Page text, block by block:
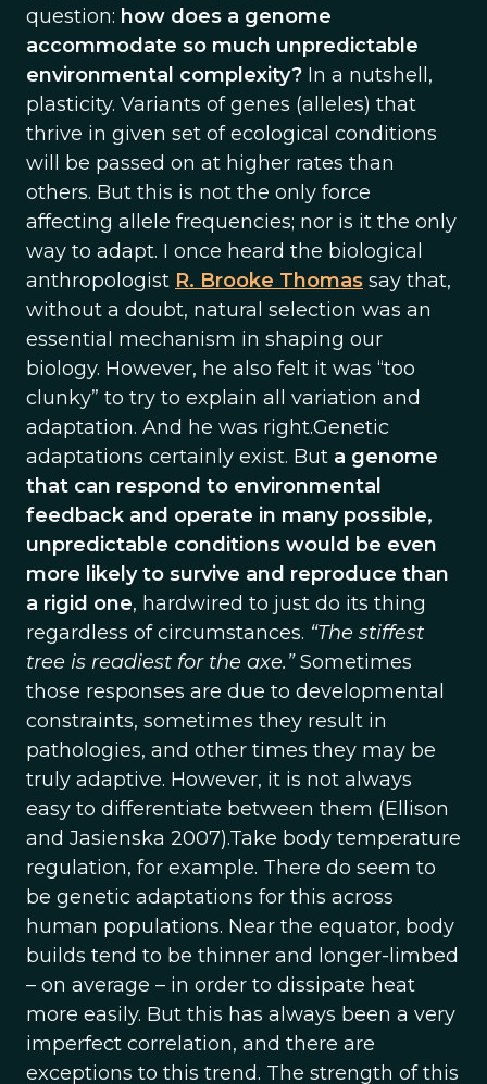
question: how does a genome
accommodate so much unpredictable
environmental complexity? In a nutshell,
plasticity. Variants of genes (alleles) that
thrive in given set of ecological conditions
will be passed on at higher rates than
others. But this is not the only force
affecting allele frequencies; nor is it the only
way to adapt. I once heard the biological
anthropologist R. Brooke Thomas say that,
without a doubt, natural selection was an
essential mechanism in shaping our
biology. However, he also felt it was “too
clunky” to try to explain all variation and
adaptation. And he was right.Genetic
adaptations certainly exist. But a genome
that can respond to environmental
feedback and operate in many possible,
unpredictable conditions would be even
more likely to survive and reproduce than
a rigid one, hardwired to just do its thing
regardless of circumstances. “The stiffest
tree is readiest for the axe.”Sometimes
those responses are due to developmental
constraints, sometimes they result in
pathologies, and other times they may be
truly adaptive. However, it is not always
easy to differentiate between them (Ellison
and Jasienska 2007).Take body temperature
regulation, for example. There do seem to
be genetic adaptations for this across
human populations. Near the equator, body
builds tend to be thinner and longer-limbed
– on average – in order to dissipate heat
more easily. But this has always been a very
imperfect correlation, and there are
exceptions to this trend. The strength of this